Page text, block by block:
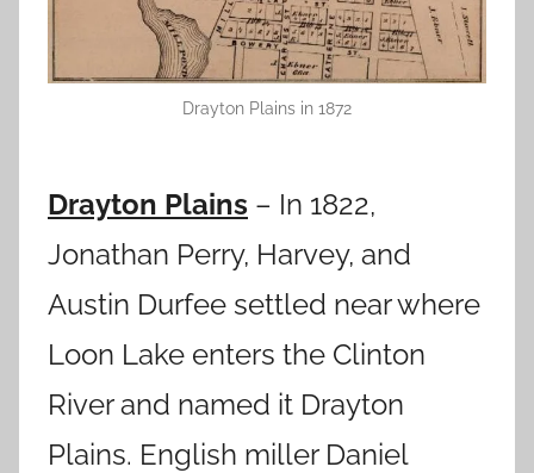
Drayton Plains in 1872
Drayton Plains – In 1822,
Jonathan Perry, Harvey, and
Austin Durfee settled near where
Loon Lake enters the Clinton
River and named it Drayton
Plains. English miller Daniel